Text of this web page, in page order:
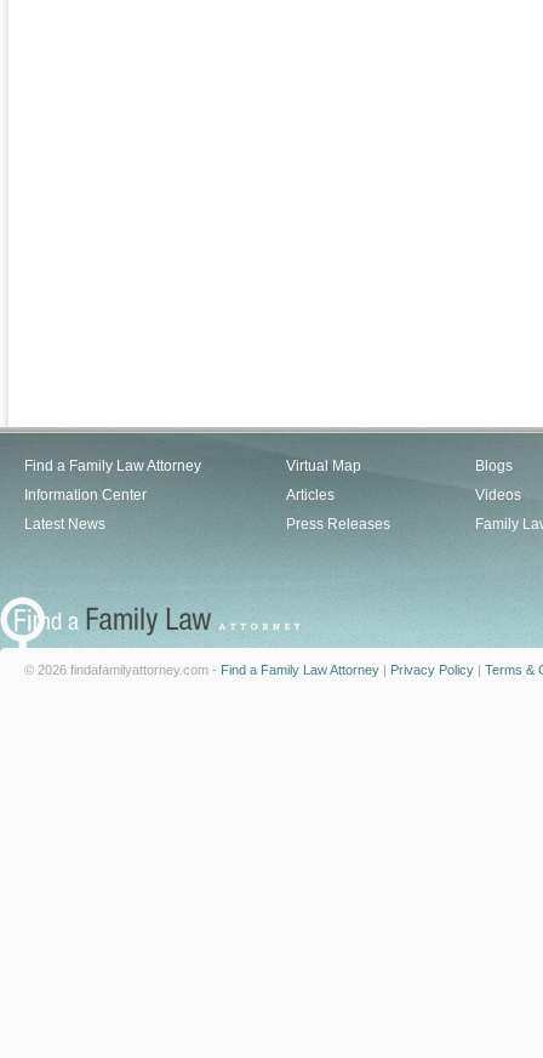
Find a Family Law Attorney
Information Center
Latest News
Virtual Map
Articles
Press Releases
Blogs
Videos
Family
© 2026 findafamilyattorney.com - Find a Family Law Attorney | Privacy Policy | Terms &